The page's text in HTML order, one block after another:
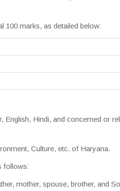
100 marks, as detailed below:
English, Hindi, and concerned or
Culture, etc. of Haryana.
follows:
mother, spouse, brother, and